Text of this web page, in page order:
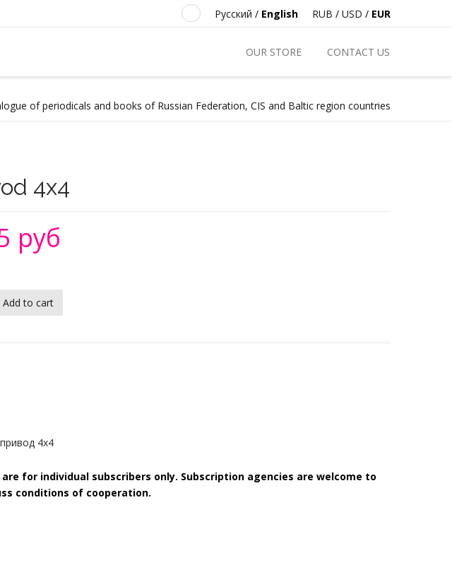
RUB / USD / EUR
Русский / English
OUR STORE CONTACT US
of periodicals and books of Russian Federation, CIS and Baltic region countries
4х4
руб
4х4
for individual subscribers only. Subscription agencies are welcome to
conditions of cooperation.